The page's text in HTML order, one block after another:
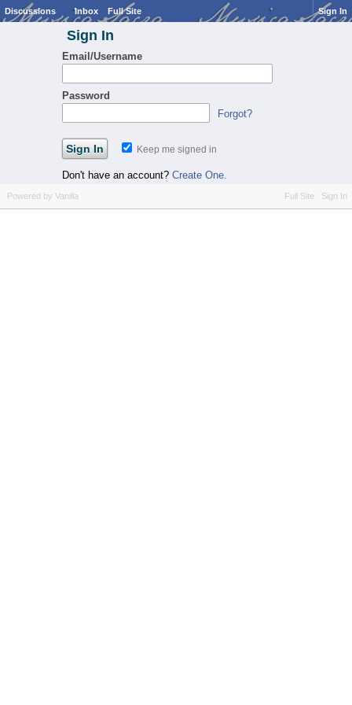
Discussions Inbox Full Site Sign In
Sign In
Email/Username
Password
Forgot?
Keep me signed in
Don't have an account? Create One.
Full Site Sign In
Powered by Vanilla